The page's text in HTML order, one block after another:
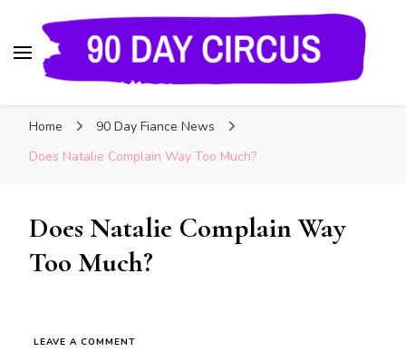
and Insider Scoops on Your Favorite Reality
Show
Home
90 Day Fiance News
Does Natalie Complain Way Too Much?
Does Natalie Complain Way
Too Much?
LEAVE A COMMENT